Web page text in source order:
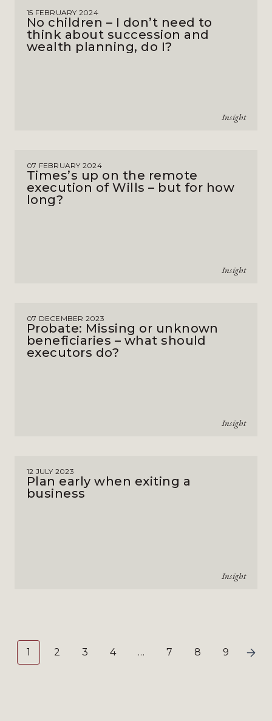
15 FEBRUARY 2024
No children – I don’t need to
think about succession and
wealth planning, do I?
Insight
07 FEBRUARY 2024
Times’s up on the remote
execution of Wills – but for how
long?
Insight
07 DECEMBER 2023
Probate: Missing or unknown
beneficiaries – what should
executors do?
Insight
12 JULY 2023
Plan early when exiting a
business
Insight
1 2 3 4 … 7 8 9